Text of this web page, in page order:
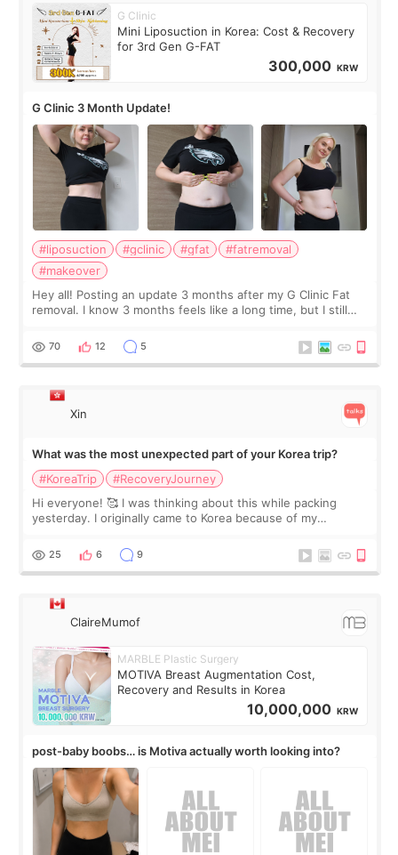
G Clinic
Mini Liposuction in Korea: Cost & Recovery
for 3rd Gen G-FAT
300,000 KRW
G Clinic 3 Month Update!
#liposuction #gclinic #gfat
#fatremoval
#makeover
Hey all! Posting an update 3 months after my G Clinic Fat
removal. I know 3 months feels like a long time, but I still
remain by the bell
70 12 5
Xin
What was the most unexpected part of your Korea trip?
#KoreaTrip
#RecoveryJourney
Hi everyone! 🥰 I was thinking about this while packing
yesterday. I originally came to Korea because of my
little moments. Convenience s
25 6 9
ClaireMumof
MARBLE Plastic Surgery
MOTIVA Breast Augmentation Cost,
Recovery and Results in Korea
10,000,000 KRW
post-baby boobs… is Motiva actually worth looking into?